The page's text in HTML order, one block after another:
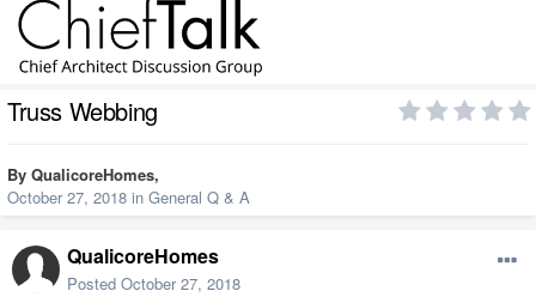
Truss Webbing
By QualicoreHomes,
October 27, 2018 in General Q & A
QualicoreHomes
Posted October 27, 2018